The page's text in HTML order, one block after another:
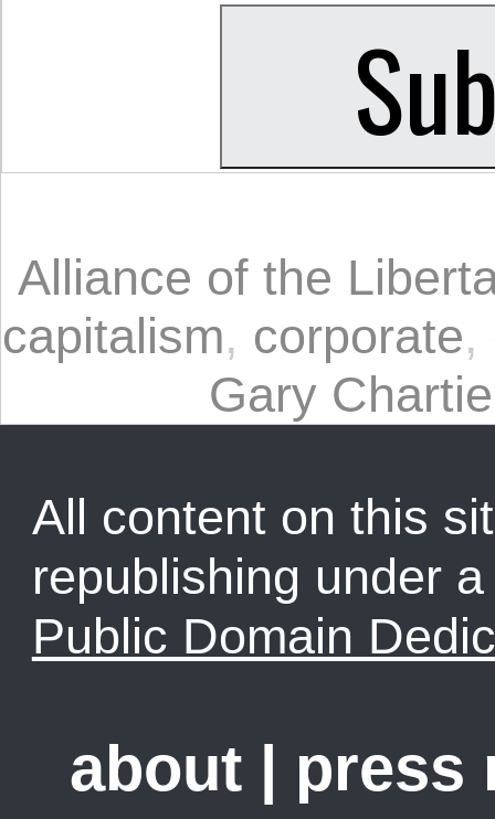
Alliance of the
capitalism, corporate,
Gary
All content on this
republishing under
Public Domain
about | press